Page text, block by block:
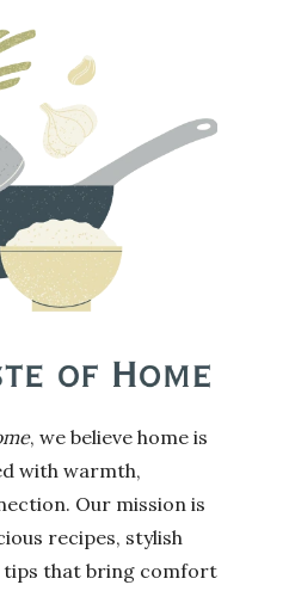
, we believe home is
with warmth,
Our mission is
recipes, stylish
tips that bring comfort